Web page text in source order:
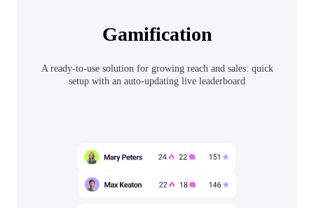
Gamification
A ready-to-use solution for growing reach and sales: quick
setup with an auto-updating live leaderboard